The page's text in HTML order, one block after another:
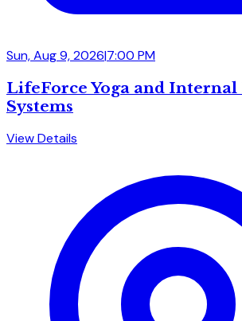
Sun, Aug 9, 2026|7:00 PM
LifeForce Yoga and
Systems
View Details